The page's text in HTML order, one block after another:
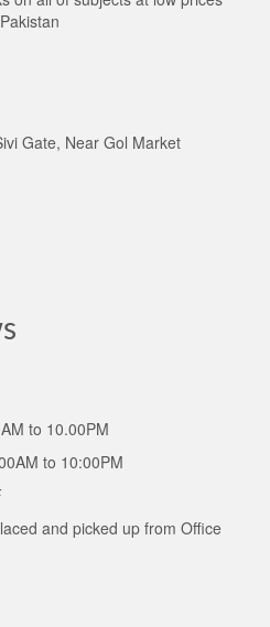
Gate, Near Gol Market
to 10.00PM
to 10:00PM
and picked up from Office